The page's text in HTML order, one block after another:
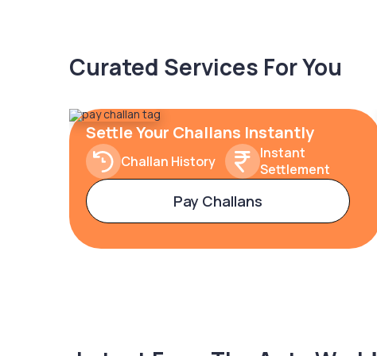
Curated Services For You
Settle Your Challans Instantly
Challan History
Instant
Settlement
Pay Challans